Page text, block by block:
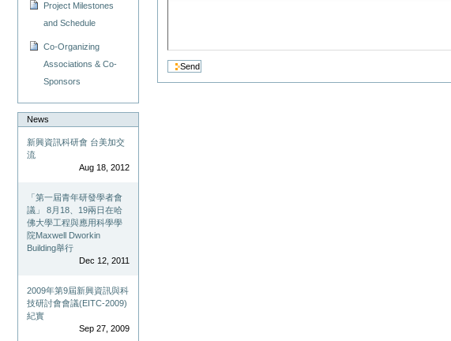
Project Milestones
and Schedule
Co-Organizing
Associations & Co-
Sponsors
News
新興資訊科研會 台美加交
流
Aug 18, 2012
「第一屆青年研發學者會
議」 8月18、19兩日在哈
佛大學工程與應用科學學
院Maxwell Dworkin
Building舉行
Dec 12, 2011
2009年第9屆新興資訊與科
技研討會會議(EITC-2009)
紀實
Sep 27, 2009